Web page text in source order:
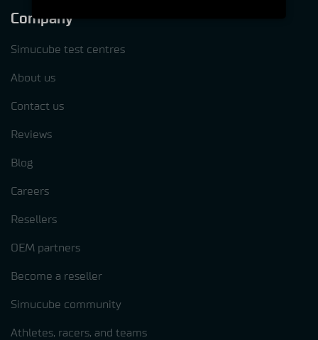
Company
Simucube test centres
About us
Contact us
Reviews
Blog
Careers
Resellers
OEM partners
Become a reseller
Simucube community
Athletes, racers, and teams